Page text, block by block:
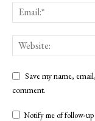
Save my name,
comment.
Notify me of follow-up